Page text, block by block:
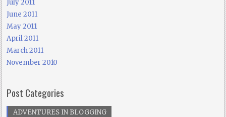
July 2011
June 2011
May 2011
April 2011
March 2011
November 2010
Post Categories
ADVENTURES IN BLOGGING